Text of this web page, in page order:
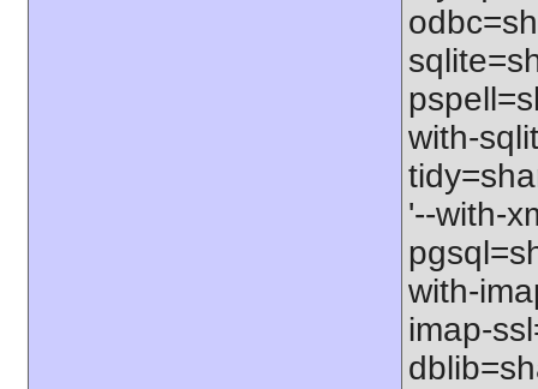
with-
'--with-
with-
imap-